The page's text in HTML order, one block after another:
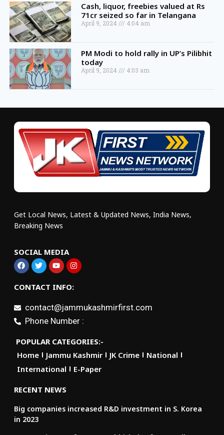
Cash, liquor, freebies valued at Rs
71cr seized so far in Telangana
April 9, 2024 4:04 am
PM Modi to hold rally in UP’s Pilibhit
today
April 9, 2024 4:03 am
Get Local News, Latest & Updated News, India News,
Breaking News
SOCIAL MEDIA
CONTACT INFO:
contact@jammukashmirfirst.com
Phone Number :
POPULAR CATEGORIES:-
Home
Jammu Kashmir JK Crime
National
International
E-Paper
RECENT NEWS
Big companies increased R&D investment in S. Korea
in 2023